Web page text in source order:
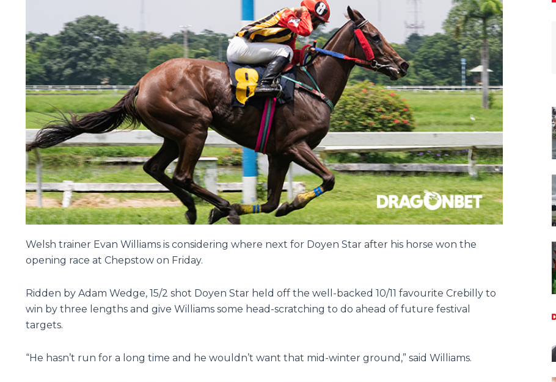
Welsh trainer Evan Williams is considering where next for Doyen Star after his horse won the
opening race at Chepstow on Friday.
Ridden by Adam Wedge, 15/2 shot Doyen Star held off the well-backed 10/11 favourite Crebilly to
win by three lengths and give Williams some head-scratching to do ahead of future festival
targets.
“He hasn’t run for a long time and he wouldn’t want that mid-winter ground,” said Williams.